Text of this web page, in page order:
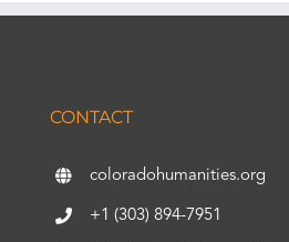
CONTACT
coloradohumanities.org
+1 (303) 894-7951